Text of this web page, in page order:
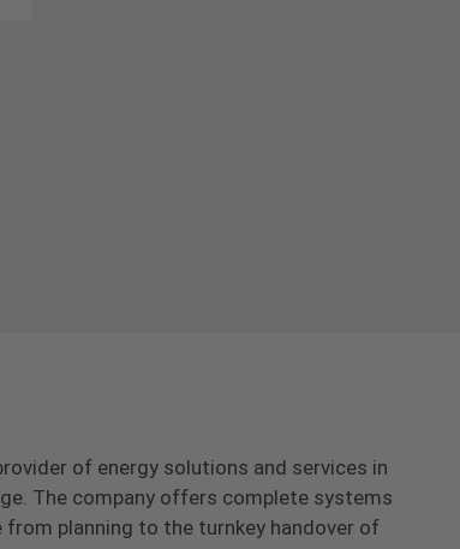
of energy solutions and services in
The company offers complete systems
planning to the turnkey handover of